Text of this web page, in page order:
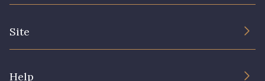
Site
Help